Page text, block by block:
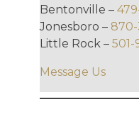
Bentonville –
Jonesboro –
Little Rock –
Message Us